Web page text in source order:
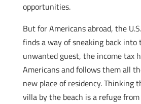
opportunities.
But for Americans abroad, the
finds a way of sneaking back into
unwanted guest, the income tax
Americans and follows them all
new place of residency. Thinking
villa by the beach is a refuge